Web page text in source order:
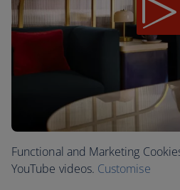
Functional and Marketing
YouTube videos. Customise